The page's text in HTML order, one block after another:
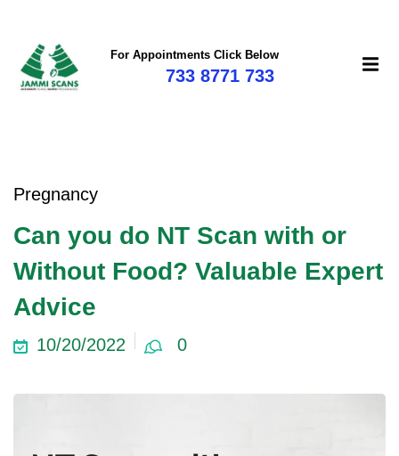
For Appointments Click Below
733 8771 733
Pregnancy
Can you do NT Scan with or
Without Food? Valuable Expert
Advice
10/20/2022 0